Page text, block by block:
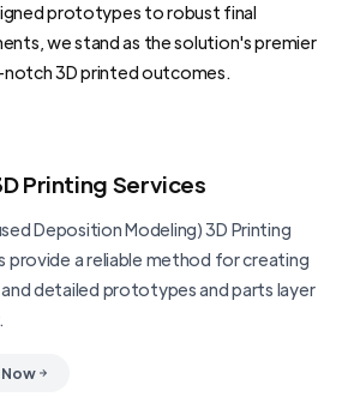
prototypes to robust final
we stand as the solution's premier
3D printed outcomes.
Printing Services
Deposition Modeling) 3D Printing
provide a reliable method for creating
detailed prototypes and parts layer